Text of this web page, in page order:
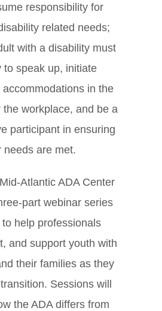
responsibility for
related needs;
with a disability must
to speak up, initiate
in the
workplace, and be a
participant in ensuring
needs are met.
Atlantic ADA Center
part webinar series
help professionals
and support youth with
their families as they
Sessions will
the ADA differs from